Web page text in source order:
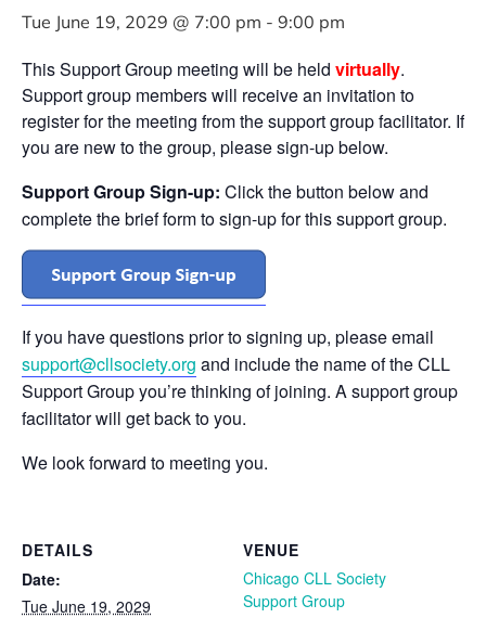
Tue June 19, 2029 @ 7:00 pm - 9:00 pm
This Support Group meeting will be held virtually.
Support group members will receive an invitation to
register for the meeting from the support group facilitator. If
you are new to the group, please sign-up below.
Support Group Sign-up: Click the button below and
complete the brief form to sign-up for this support group.
If you have questions prior to signing up, please email
support@cllsociety.org and include the name of the CLL
Support Group you’re thinking of joining. A support group
facilitator will get back to you.
We look forward to meeting you.
DETAILS
Date:
Tue June 19, 2029
VENUE
Chicago CLL Society
Support Group